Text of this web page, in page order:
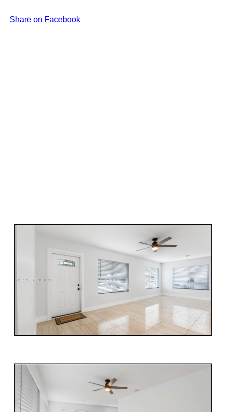
Share on Facebook